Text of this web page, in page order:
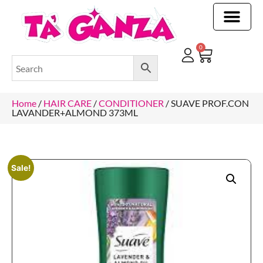
0
Home / HAIR CARE /CONDITIONER / SUAVE PROF.CON
LAVANDER+ALMOND 373ML
Sale!